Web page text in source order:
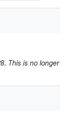
This is no longer